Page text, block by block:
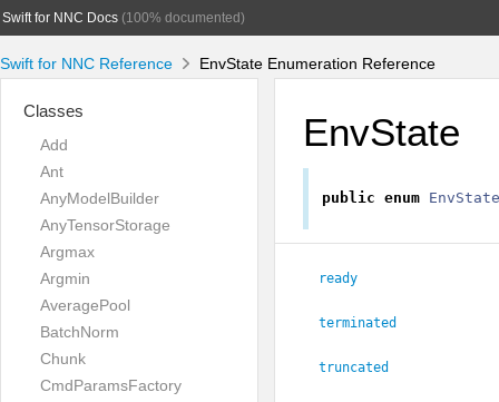
Swift for NNC Docs(100% documented)
Swift for NNC Reference EnvState Enumeration Reference
Classes
Add
Ant
AnyModelBuilder
AnyTensorStorage
Argmax
Argmin
AveragePool
BatchNorm
Chunk
CmdParamsFactory
EnvState
public enum EnvState
ready
terminated
truncated